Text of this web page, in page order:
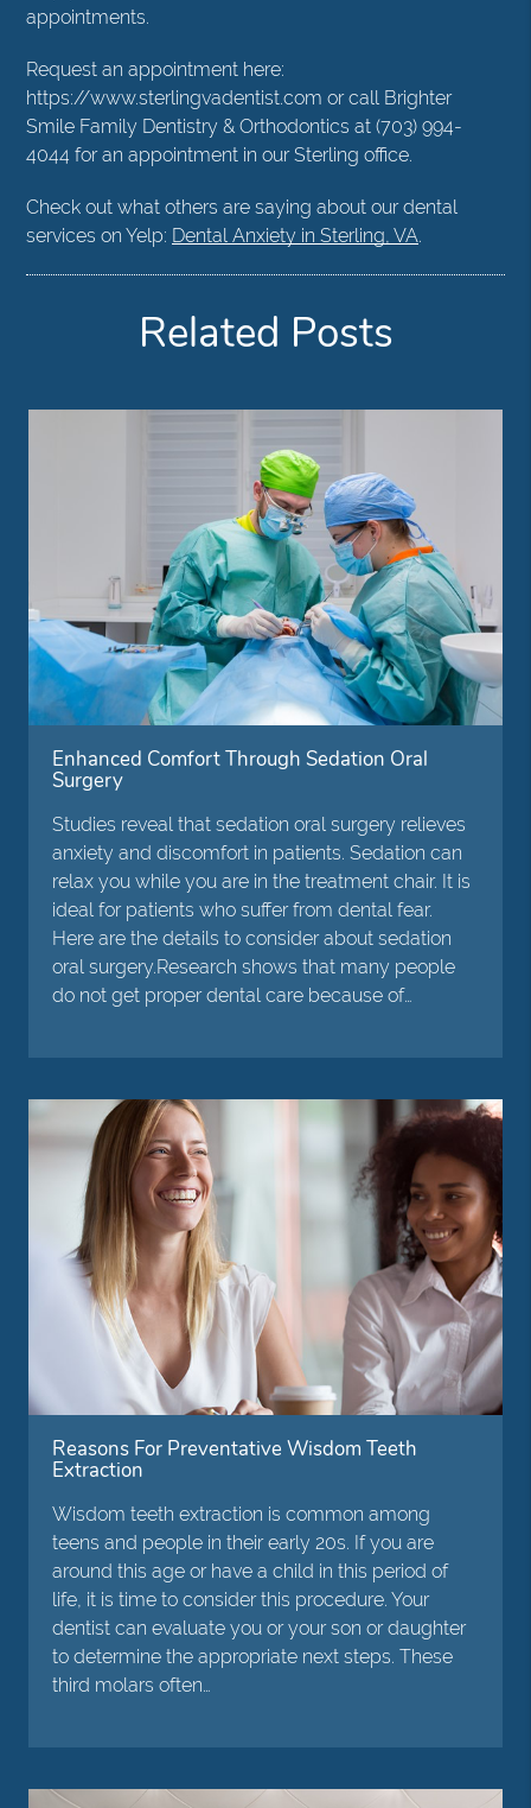
appointments.
Request an appointment here:
https://www.sterlingvadentist.com or call Brighter
Smile Family Dentistry & Orthodontics at (703) 994-
4044 for an appointment in our Sterling office.
Check out what others are saying about our dental
services on Yelp: Dental Anxiety in Sterling, VA.
Related Posts
Enhanced Comfort Through Sedation Oral
Surgery
Studies reveal that sedation oral surgery relieves
anxiety and discomfort in patients. Sedation can
relax you while you are in the treatment chair. It is
ideal for patients who suffer from dental fear.
Here are the details to consider about sedation
oral surgery.Research shows that many people
do not get proper dental care because of…
Reasons For Preventative Wisdom Teeth
Extraction
Wisdom teeth extraction is common among
teens and people in their early 20s. If you are
around this age or have a child in this period of
life, it is time to consider this procedure. Your
dentist can evaluate you or your son or daughter
to determine the appropriate next steps. These
third molars often…